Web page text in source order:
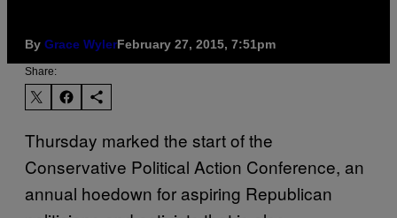
By Grace WylerFebruary 27, 2015, 7:51pm
Share:
Thursday marked the start of the
Conservative Political Action Conference, an
annual hoedown for aspiring Republican